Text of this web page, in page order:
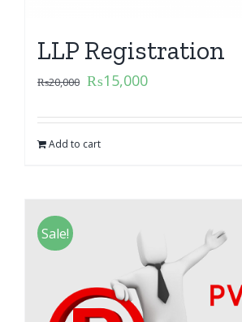
LLP Registration
₨20,000 ₨15,000
Add to cart
Sale!